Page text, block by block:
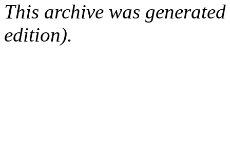
This archive was
edition).